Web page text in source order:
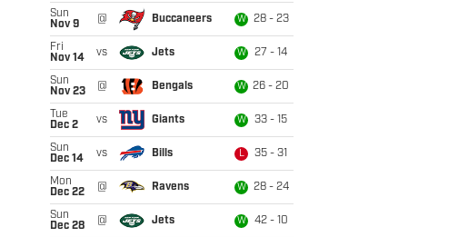
Sun
Nov 9
@ Buccaneers W 28 - 23
Fri
Nov 14
vs Jets W 27 - 14
Sun
Nov 23
@ Bengals W 26 - 20
Tue
Dec 2
vs Giants W 33 - 15
Sun
Dec 14
vs Bills L 35 - 31
Mon
Dec 22
@ Ravens W 28 - 24
Sun
Dec 28
@ Jets W 42 - 10